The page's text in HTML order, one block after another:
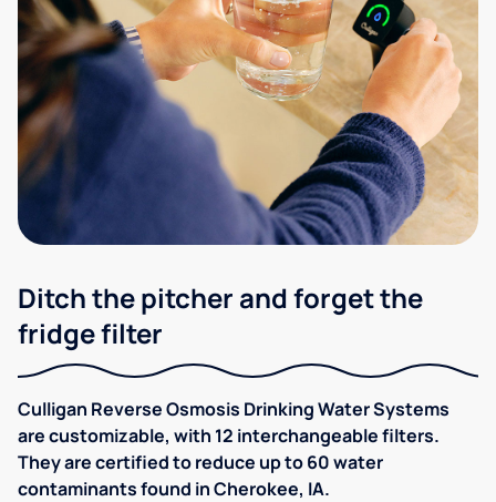
Ditch the pitcher and forget the
fridge filter
Culligan Reverse Osmosis Drinking Water Systems
are customizable, with 12 interchangeable filters.
They are certified to reduce up to 60 water
contaminants found in Cherokee, IA.